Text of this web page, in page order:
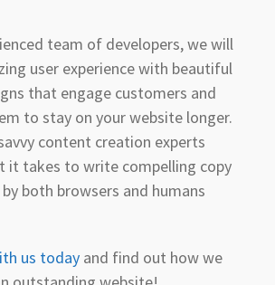
team of developers, we will
user experience with beautiful
that engage customers and
to stay on your website longer.
content creation experts
it takes to write compelling copy
both browsers and humans
us today and find out how we